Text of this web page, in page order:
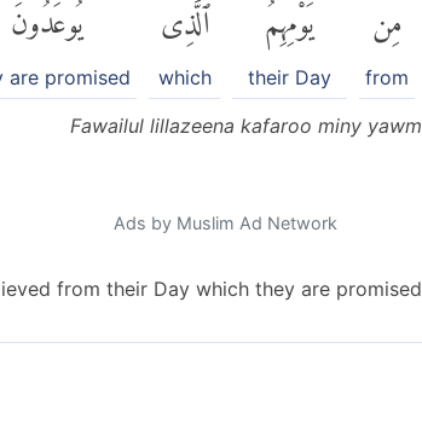
مِن
from
يَوْمِهِمُ
their Day
ٱلَّذِى
which
يُوعَدُونَ
are promised
Fawailul lillazeena kafaroo miny
Ads by Muslim Ad Network
from their Day which they are